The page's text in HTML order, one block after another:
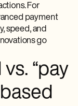
For
payment
speed, and
go
“pay